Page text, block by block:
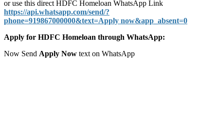
or use this direct HDFC Homeloan WhatsApp Link
https://api.whatsapp.com/send/?
phone=919867000000&text=Apply now&app_absent=0
Apply for HDFC Homeloan through WhatsApp:
Now Send Apply Now text on WhatsApp